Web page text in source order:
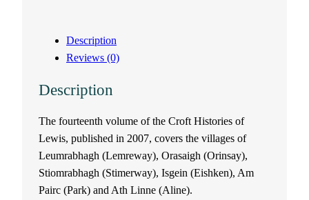
e
w
i
s
Description
Reviews (0)
Description
The fourteenth volume of the Croft Histories of
Lewis, published in 2007, covers the villages of
Leumrabhagh (Lemreway), Orasaigh (Orinsay),
Stiomrabhagh (Stimerway), Isgein (Eishken), Am
Pairc (Park) and Ath Linne (Aline).